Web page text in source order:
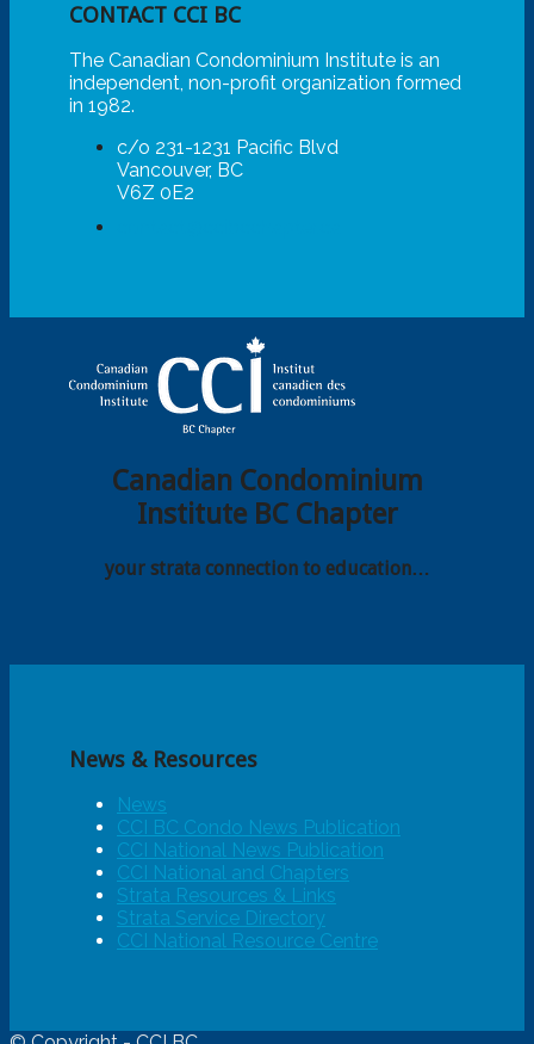
CONTACT CCI BC
The Canadian Condominium Institute is an
independent, non-profit organization formed
in 1982.
c/o 231-1231 Pacific Blvd
Vancouver, BC
V6Z 0E2
Canadian Condominium
Institute BC Chapter
your strata connection to education…
News & Resources
News
CCI BC Condo News Publication
CCI National News Publication
CCI National and Chapters
Strata Resources & Links
Strata Service Directory
CCI National Resource Centre